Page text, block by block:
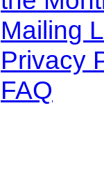
Mailing
Privacy
FAQ